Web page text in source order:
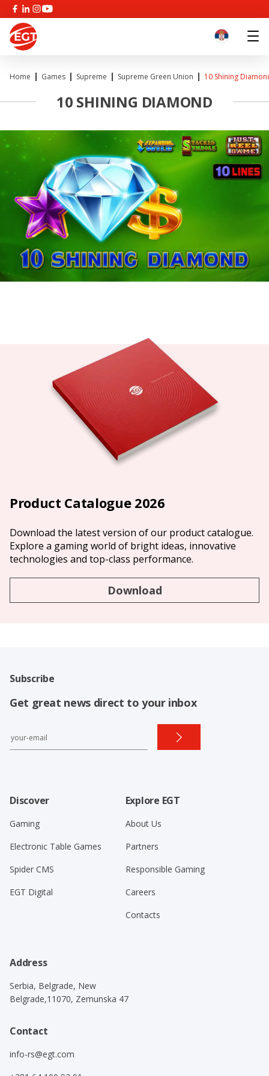
Home Games Supreme Supreme Green Union 10 Shining
10 SHINING DIAMOND
Product Catalogue 2026
Download the latest version of our product catalogue.
Explore a gaming world of bright ideas, innovative
technologies and top-class performance.
Download
Subscribe
Get great news direct to your inbox
Discover
Gaming
Electronic Table Games
Spider CMS
EGT Digital
Explore EGT
About Us
Partners
Responsible Gaming
Careers
Contacts
Address
Serbia, Belgrade, New
Belgrade,11070, Zemunska 47
Contact
info-rs@egt.com